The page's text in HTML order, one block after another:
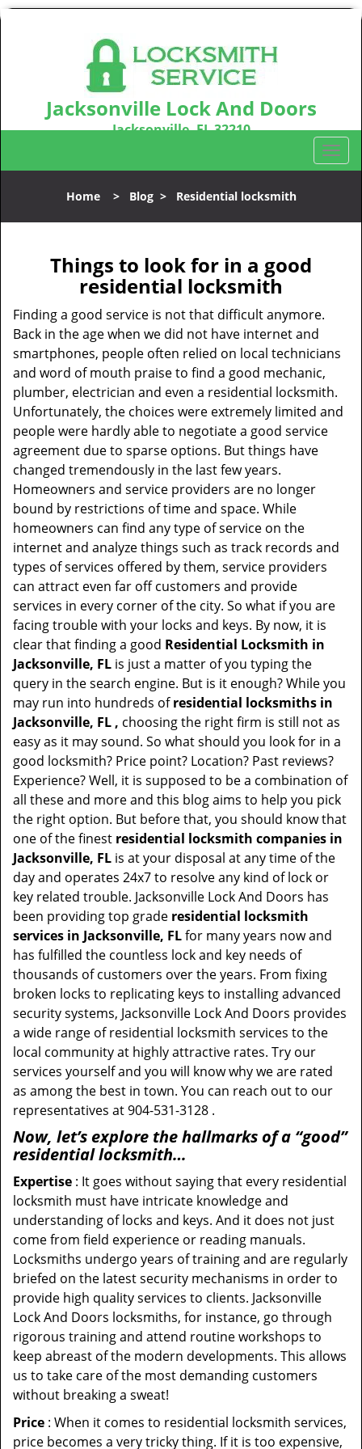
Jacksonville Lock And Doors
Jacksonville, FL 32210
T
o
l
a
o
n
Home> Blog> Residential locksmith
Things to look for in a good
residential locksmith
Finding a good service is not that difficult anymore.
Back in the age when we did not have internet and
smartphones, people often relied on local technicians
and word of mouth praise to find a good mechanic,
plumber, electrician and even a residential locksmith.
Unfortunately, the choices were extremely limited and
people were hardly able to negotiate a good service
agreement due to sparse options. But things have
changed tremendously in the last few years.
Homeowners and service providers are no longer
bound by restrictions of time and space. While
homeowners can find any type of service on the
internet and analyze things such as track records and
types of services offered by them, service providers
can attract even far off customers and provide
services in every corner of the city. So what if you are
facing trouble with your locks and keys. By now, it is
clear that finding a good Residential Locksmith in
Jacksonville, FL is just a matter of you typing the
query in the search engine. But is it enough? While you
may run into hundreds ofresidential locksmiths in
Jacksonville, FL , choosing the right firm is still not as
easy as it may sound. So what should you look for in a
good locksmith? Price point? Location? Past reviews?
Experience? Well, it is supposed to be a combination of
all these and more and this blog aims to help you pick
the right option. But before that, you should know that
one of the finest residential locksmith companies in
Jacksonville, FL is at your disposal at any time of the
day and operates 24x7 to resolve any kind of lock or
key related trouble. Jacksonville Lock And Doors has
been providing top grade residential locksmith
services in Jacksonville, FLfor many years now and
has fulfilled the countless lock and key needs of
thousands of customers over the years. From fixing
broken locks to replicating keys to installing advanced
security systems, Jacksonville Lock And Doors provides
a wide range of residential locksmith services to the
local community at highly attractive rates. Try our
services yourself and you will know why we are rated
as among the best in town. You can reach out to our
representatives at 904-531-3128 .
Now, let’s explore the hallmarks of a “good”
residential locksmith…
Expertise : It goes without saying that every residential
locksmith must have intricate knowledge and
understanding of locks and keys. And it does not just
come from field experience or reading manuals.
Locksmiths undergo years of training and are regularly
briefed on the latest security mechanisms in order to
provide high quality services to clients. Jacksonville
Lock And Doors locksmiths, for instance, go through
rigorous training and attend routine workshops to
keep abreast of the modern developments. This allows
us to take care of the most demanding customers
without breaking a sweat!
Price : When it comes to residential locksmith services,
price becomes a very tricky thing. If it is too expensive,